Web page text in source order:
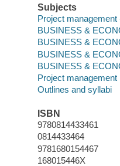
Subjects
Project
BUSINESS &
BUSINESS &
BUSINESS &
BUSINESS &
Project management
Outlines and syllabi
ISBN
9780814433461
0814433464
9781680154467
168015446X